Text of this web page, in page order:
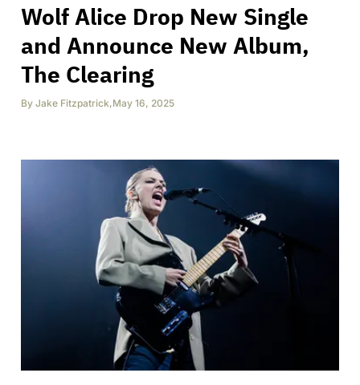
Wolf Alice Drop New Single
and Announce New Album,
The Clearing
By Jake Fitzpatrick,May 16, 2025